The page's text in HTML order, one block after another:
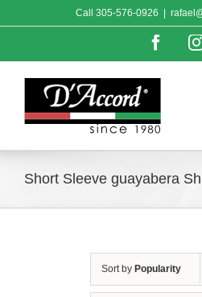
to
Call 305-576-0926
Short Sleeve guayabera
Sort by Popularity